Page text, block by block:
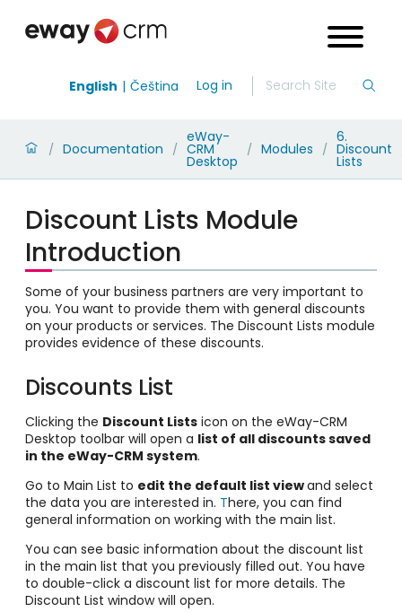
English Čeština Log in
/ Documentation /
eWay-
CRM
Desktop
/ Modules /
6.
Discount
Lists
Discount Lists Module
Introduction
Some of your business partners are very important to
you. You want to provide them with general discounts
on your products or services. The Discount Lists module
provides evidence of these discounts.
Discounts List
Clicking the Discount Lists icon on the eWay-CRM
Desktop toolbar will open a list of all discounts saved
in the eWay-CRM system.
Go to Main List to edit the default list viewand select
the data you are interested in. There, you can find
general information on working with the main list.
You can see basic information about the discount list
in the main list that you previously filled out. You have
to double-click a discount list for more details. The
Discount List window will open.